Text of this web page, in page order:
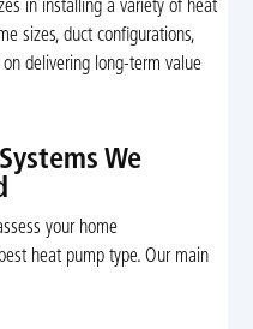
in installing a variety of heat
sizes, duct configurations,
delivering long-term value
We
your home
heat pump type. Our main